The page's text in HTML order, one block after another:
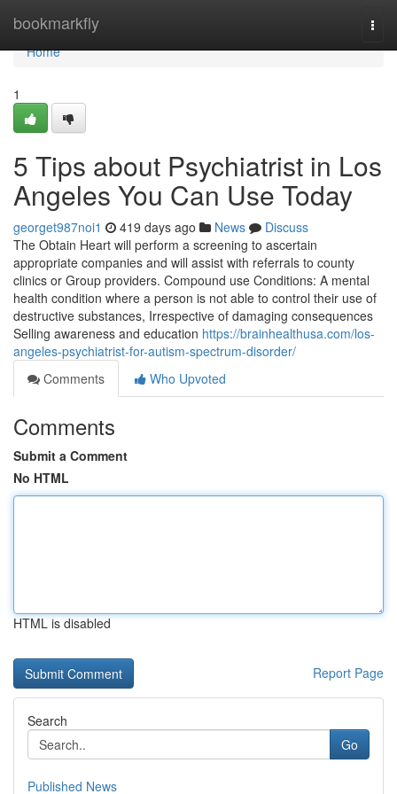
bookmarkfly
Home
Home
1
5 Tips about Psychiatrist in Los
Angeles You Can Use Today
georget987noi1 419 days ago News
Discuss
The Obtain Heart will perform a screening to ascertain
appropriate companies and will assist with referrals to county
clinics or Group providers. Compound use Conditions: A mental
health condition where a person is not able to control their use of
destructive substances, Irrespective of damaging consequences
Selling awareness and education https://brainhealthusa.com/los-
angeles-psychiatrist-for-autism-spectrum-disorder/
Comments
Who Upvoted
Comments
Submit a Comment
No HTML
HTML is disabled
Report Page
Search
Go
Published News